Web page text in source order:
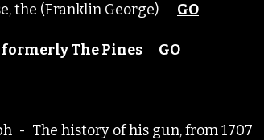
the (Franklin George) GO
formerly The Pines GO
- The history of his gun, from 1707